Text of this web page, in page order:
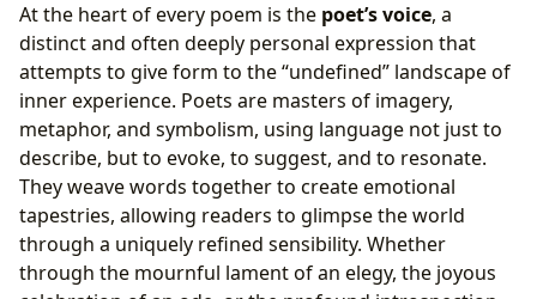
At the heart of every poem is the poet’s voice, a
distinct and often deeply personal expression that
attempts to give form to the “undefined” landscape of
inner experience. Poets are masters of imagery,
metaphor, and symbolism, using language not just to
describe, but to evoke, to suggest, and to resonate.
They weave words together to create emotional
tapestries, allowing readers to glimpse the world
through a uniquely refined sensibility. Whether
through the mournful lament of an elegy, the joyous